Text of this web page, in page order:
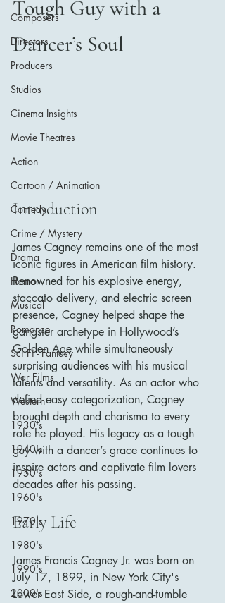
Composers
Directors
Producers
Studios
Cinema Insights
Movie Theatres
Action
Cartoon / Animation
Comedy
Crime / Mystery
Drama
Horror
Musical
Romance
Sci Fi - Fantasy
War Films
Western
1930's
1940's
1950's
1960's
1970's
1980's
1990's
2000's
Tough Guy with a
Dancer’s Soul
Introduction
James Cagney remains one of the most
iconic figures in American film history.
Renowned for his explosive energy,
staccato delivery, and electric screen
presence, Cagney helped shape the
gangster archetype in Hollywood’s
Golden Age while simultaneously
surprising audiences with his musical
talents and versatility. As an actor who
defied easy categorization, Cagney
brought depth and charisma to every
role he played. His legacy as a tough
guy with a dancer’s grace continues to
inspire actors and captivate film lovers
decades after his passing.
Early Life
James Francis Cagney Jr. was born on
July 17, 1899, in New York City's
Lower East Side, a rough-and-tumble